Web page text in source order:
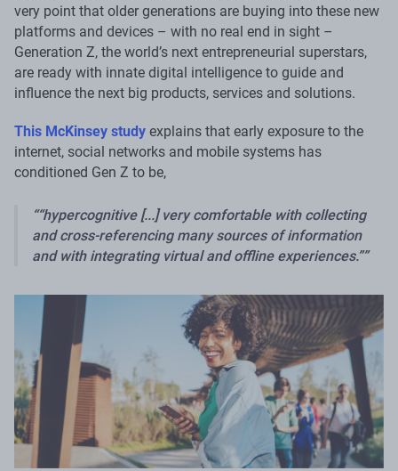
very point that older generations are buying into these new
platforms and devices – with no real end in sight –
Generation Z, the world’s next entrepreneurial superstars,
are ready with innate digital intelligence to guide and
influence the next big products, services and solutions.
This McKinsey study explains that early exposure to the
internet, social networks and mobile systems has
conditioned Gen Z to be,
“hypercognitive [...] very comfortable with collecting
and cross-referencing many sources of information
and with integrating virtual and offline experiences.”